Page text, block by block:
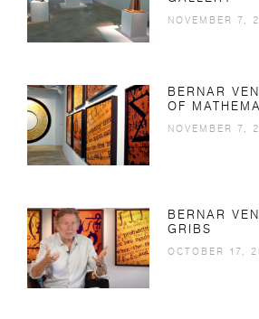
NOVEMBER 7,
BERNAR
OF
NOVEMBER 7,
BERNAR
GRIBS
OCTOBER 17,